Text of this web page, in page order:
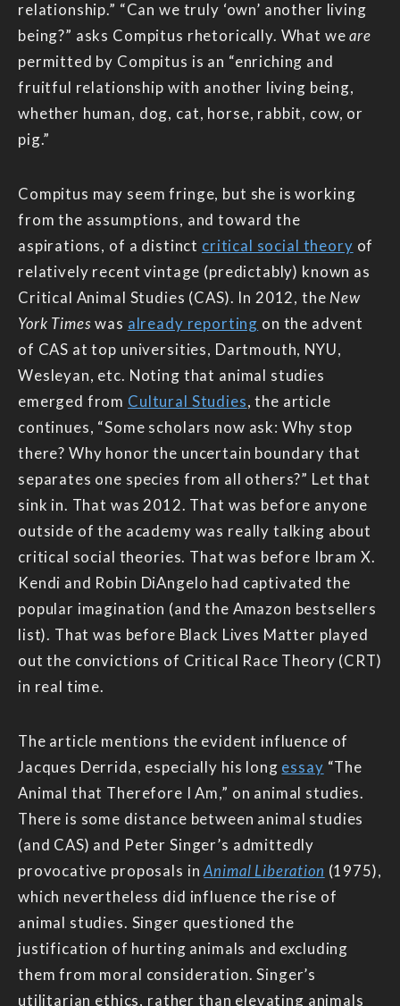
relationship.” “Can we truly ‘own’ another living
being?” asks Compitus rhetorically. What weare
permitted by Compitus is an “enriching and
fruitful relationship with another living being,
whether human, dog, cat, horse, rabbit, cow, or
pig.”
Compitus may seem fringe, but she is working
from the assumptions, and toward the
aspirations, of a distinct critical social theory of
relatively recent vintage (predictably) known as
Critical Animal Studies (CAS). In 2012, the New
York Timeswas already reporting on the advent
of CAS at top universities, Dartmouth, NYU,
Wesleyan, etc. Noting that animal studies
emerged from Cultural Studies, the article
continues, “Some scholars now ask: Why stop
there? Why honor the uncertain boundary that
separates one species from all others?” Let that
sink in. That was 2012. That was before anyone
outside of the academy was really talking about
critical social theories. That was before Ibram X.
Kendi and Robin DiAngelo had captivated the
popular imagination (and the Amazon bestsellers
list). That was before Black Lives Matter played
out the convictions of Critical Race Theory (CRT)
in real time.
The article mentions the evident influence of
Jacques Derrida, especially his long essay “The
Animal that Therefore I Am,” on animal studies.
There is some distance between animal studies
(and CAS) and Peter Singer’s admittedly
provocative proposals inAnimal Liberation (1975),
which nevertheless did influence the rise of
animal studies. Singer questioned the
justification of hurting animals and excluding
them from moral consideration. Singer’s
utilitarian ethics, rather than elevating animals